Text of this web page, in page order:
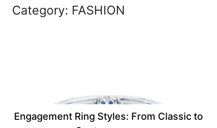
Category: FASHION
Engagement Ring Styles: From Classic to